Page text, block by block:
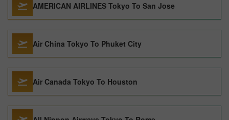
AMERICAN AIRLINES Tokyo To San Jose
Air China Tokyo To Phuket City
Air Canada Tokyo To Houston